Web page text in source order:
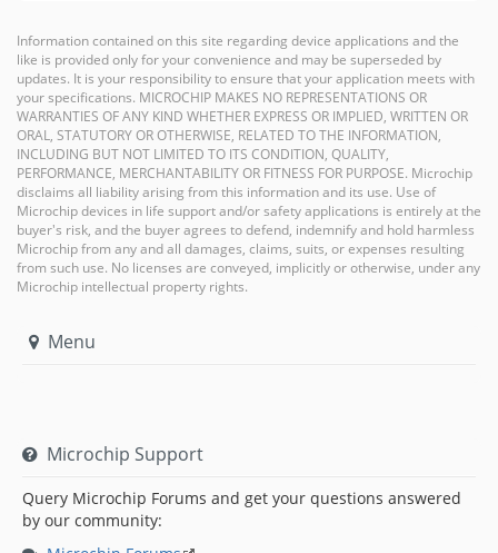
Information contained on this site regarding device applications and the
like is provided only for your convenience and may be superseded by
updates. It is your responsibility to ensure that your application meets with
your specifications. MICROCHIP MAKES NO REPRESENTATIONS OR
WARRANTIES OF ANY KIND WHETHER EXPRESS OR IMPLIED, WRITTEN OR
ORAL, STATUTORY OR OTHERWISE, RELATED TO THE INFORMATION,
INCLUDING BUT NOT LIMITED TO ITS CONDITION, QUALITY,
PERFORMANCE, MERCHANTABILITY OR FITNESS FOR PURPOSE. Microchip
disclaims all liability arising from this information and its use. Use of
Microchip devices in life support and/or safety applications is entirely at the
buyer's risk, and the buyer agrees to defend, indemnify and hold harmless
Microchip from any and all damages, claims, suits, or expenses resulting
from such use. No licenses are conveyed, implicitly or otherwise, under any
Microchip intellectual property rights.
Menu
Microchip Support
Query Microchip Forums and get your questions answered
by our community: